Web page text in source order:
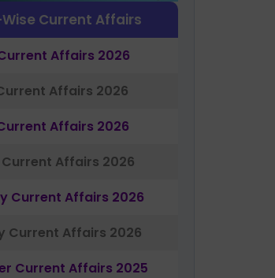
Current Affairs
Affairs 2026
Affairs 2026
Affairs 2026
Affairs 2026
Current Affairs 2026
Current Affairs 2026
Current Affairs 2025